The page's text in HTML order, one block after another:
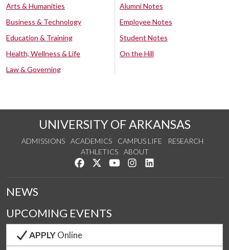
Arts & Humanities
Business & Technology
Education & Training
Health, Wellness & Life
Law & Governing
Alumni Notes
Employee Notes
Student Notes
On the Hill
UNIVERSITY OF ARKANSAS
ADMISSIONS ACADEMICS CAMPUS LIFE
RESEARCH
ATHLETICS
ABOUT
Like us on Facebook
Follow us on Twitter
Watch us on YouTube
See us on Instagram
NEWS
UPCOMING EVENTS
APPLYOnline